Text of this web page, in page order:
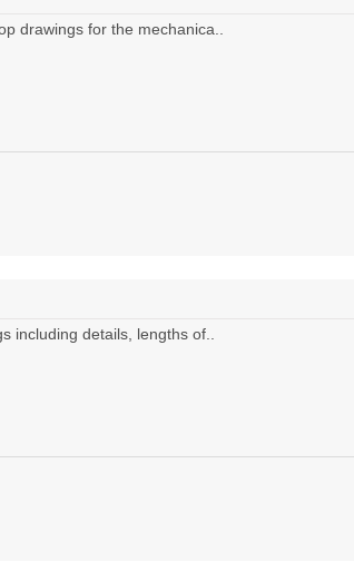
drawings for the mechanica..
including details, lengths of..